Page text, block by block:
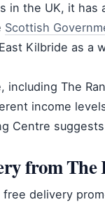
in the UK, it
Scottish
Kilbride as a
including The
income
Centre
from The
delivery